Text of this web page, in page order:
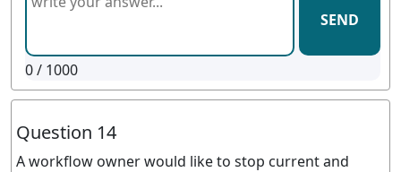
SEND
0/ 1000
Question 14
A workflow owner would like to stop current and